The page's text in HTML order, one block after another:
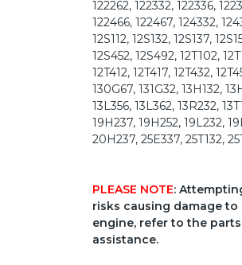
122262, 122332, 122336,
122466, 122467, 124332,
12S112, 12S132, 12S137,
12S452, 12S492, 12T102,
12T412, 12T417, 12T432,
130G67, 131G32, 13H132,
13L356, 13L362, 13R232,
19H237, 19H252, 19L232,
20H237, 25E337, 25T132,
PLEASE NOTE:
risks causing damage
engine, refer to the
assistance.